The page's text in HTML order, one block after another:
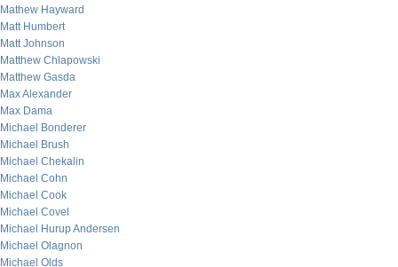
Mathew Hayward
Matt Humbert
Matt Johnson
Matthew Chlapowski
Matthew Gasda
Max Alexander
Max Dama
Michael Bonderer
Michael Brush
Michael Chekalin
Michael Cohn
Michael Cook
Michael Covel
Michael Hurup Andersen
Michael Olagnon
Michael Olds